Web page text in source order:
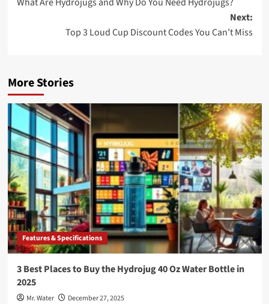
navigation
Next:
Top 3 Loud Cup Discount Codes You Can’t Miss
More Stories
Features & Specifications
3 Best Places to Buy the Hydrojug 40 Oz Water Bottle in
2025
Mr. Water December 27, 2025